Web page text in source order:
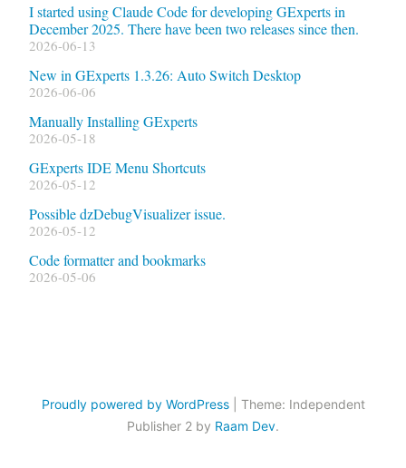
I started using Claude Code for developing GExperts in
December 2025. There have been two releases since then.
2026-06-13
New in GExperts 1.3.26: Auto Switch Desktop
2026-06-06
Manually Installing GExperts
2026-05-18
GExperts IDE Menu Shortcuts
2026-05-12
Possible dzDebugVisualizer issue.
2026-05-12
Code formatter and bookmarks
2026-05-06
Proudly powered by WordPress
Theme: Independent
Publisher 2 by Raam Dev.